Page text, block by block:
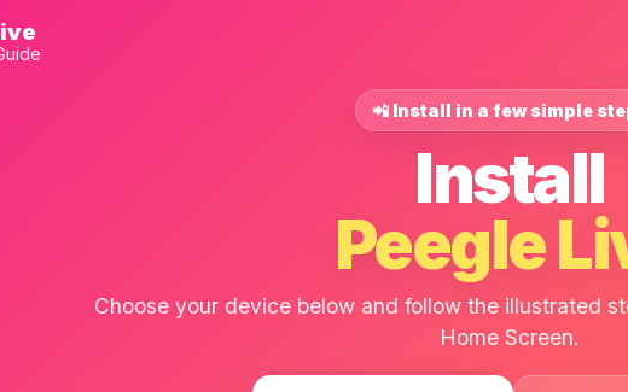
📲 Install in a few simple
Install
Peegle
Choose your device below and follow the illustrated
Home Screen.